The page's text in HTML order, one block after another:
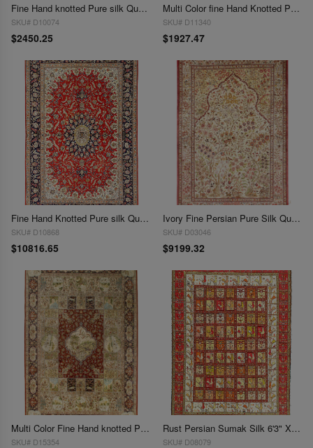
Fine Hand knotted Pure silk Qum design 4'5'' X 6'5''
SKU# D10074
$2450.25
Multi Color fine Hand Knotted Pure Silk Kashmir Rug 4'3'' X 5'11''
SKU# D11340
$1927.47
Fine Hand Knotted Pure silk Qum rug 4'3'' X 6'5''
SKU# D10868
$10816.65
Ivory Fine Persian Pure Silk Qum 4'3'' X 6'7''
SKU# D03046
$9199.32
Multi Color Fine Hand knotted Pure silk Sino Tabriz Rug 6'8"X 10'
SKU# D15354
Rust Persian Sumak Silk 6'3" X 9'1"
SKU# D08079